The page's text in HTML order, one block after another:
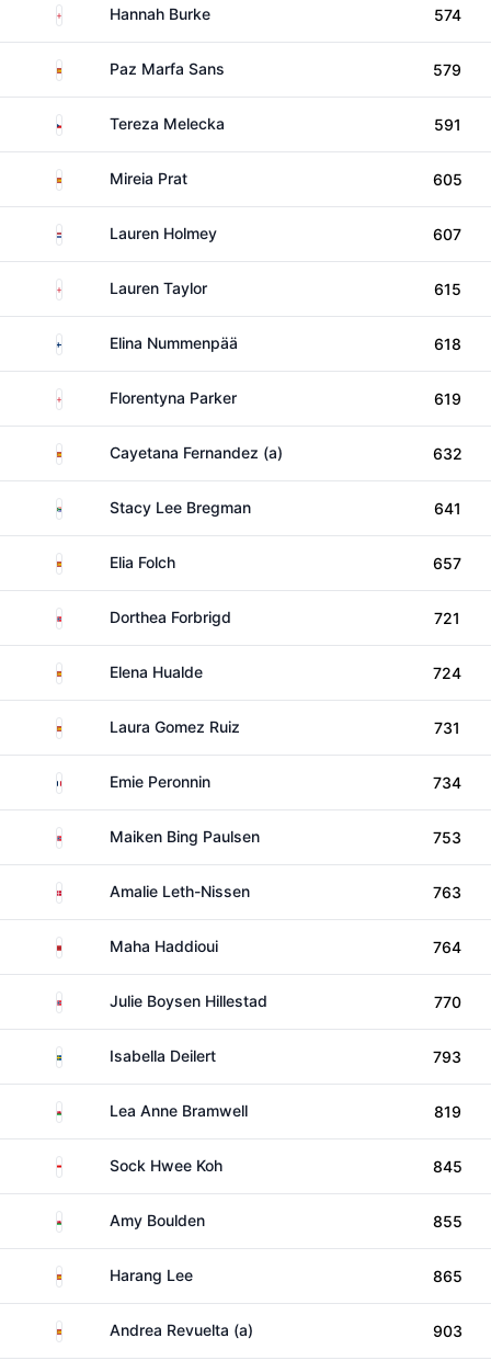
EnglandHannah Burke 574
Spain Paz Marfa Sans 579
CzechiaTereza Melecka 591
Spain Mireia Prat 605
NetherlandsLauren Holmey 607
EnglandLauren Taylor 615
FinlandElina Nummenpää 618
EnglandFlorentyna Parker 619
Spain Cayetana Fernandez (a) 632
South AfricaStacy Lee Bregman 641
Spain Elia Folch 657
NorwayDorthea Forbrigd 721
Spain Elena Hualde 724
Spain Laura Gomez Ruiz 731
France Emie Peronnin 734
NorwayMaiken Bing Paulsen 753
DenmarkAmalie Leth-Nissen 763
MoroccoMaha Haddioui 764
NorwayJulie Boysen Hillestad 770
SwedenIsabella Deilert 793
Wales Lea Anne Bramwell 819
SingaporeSock Hwee Koh 845
Wales Amy Boulden 855
Spain Harang Lee 865
Spain Andrea Revuelta (a) 903